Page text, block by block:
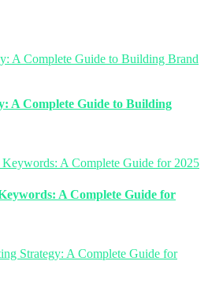
A Complete Guide to Building
A Complete Guide for